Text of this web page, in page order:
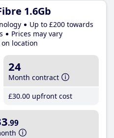
1.6Gb
Up to £200 towards
Prices may vary
location
24
Month contract
£30.00 upfront cost
.99